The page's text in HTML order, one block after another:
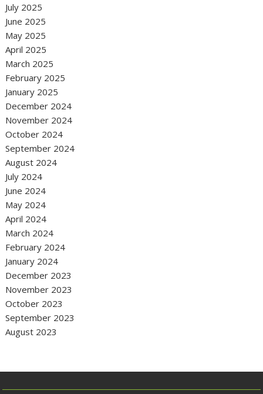
July 2025
June 2025
May 2025
April 2025
March 2025
February 2025
January 2025
December 2024
November 2024
October 2024
September 2024
August 2024
July 2024
June 2024
May 2024
April 2024
March 2024
February 2024
January 2024
December 2023
November 2023
October 2023
September 2023
August 2023